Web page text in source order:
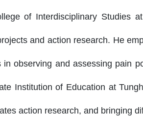
of Interdisciplinary Studies
and action research. He
in observing and assessing pain
Institution of Education at
action research, and bringing